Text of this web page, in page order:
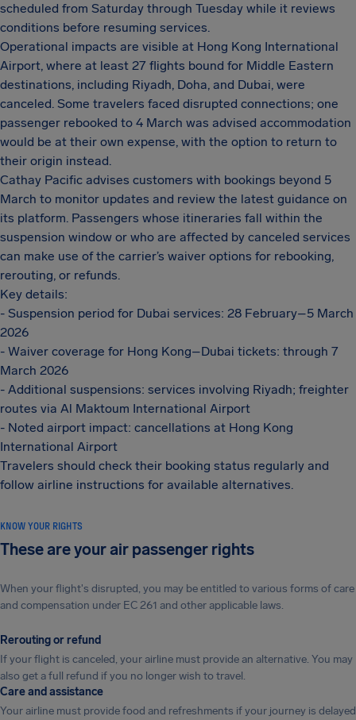
scheduled from Saturday through Tuesday while it reviews
conditions before resuming services.
Operational impacts are visible at Hong Kong International
Airport, where at least 27 flights bound for Middle Eastern
destinations, including Riyadh, Doha, and Dubai, were
canceled. Some travelers faced disrupted connections; one
passenger rebooked to 4 March was advised accommodation
would be at their own expense, with the option to return to
their origin instead.
Cathay Pacific advises customers with bookings beyond 5
March to monitor updates and review the latest guidance on
its platform. Passengers whose itineraries fall within the
suspension window or who are affected by canceled services
can make use of the carrier’s waiver options for rebooking,
rerouting, or refunds.
Key details:
- Suspension period for Dubai services: 28 February–5 March
2026
- Waiver coverage for Hong Kong–Dubai tickets: through 7
March 2026
- Additional suspensions: services involving Riyadh; freighter
routes via Al Maktoum International Airport
- Noted airport impact: cancellations at Hong Kong
International Airport
Travelers should check their booking status regularly and
follow airline instructions for available alternatives.
KNOW YOUR RIGHTS
These are your air passenger rights
When your flight's disrupted, you may be entitled to various forms of care
and compensation under EC 261 and other applicable laws.
Rerouting or refund
If your flight is canceled, your airline must provide an alternative. You may
also get a full refund if you no longer wish to travel.
Care and assistance
Your airline must provide food and refreshments if your journey is delayed